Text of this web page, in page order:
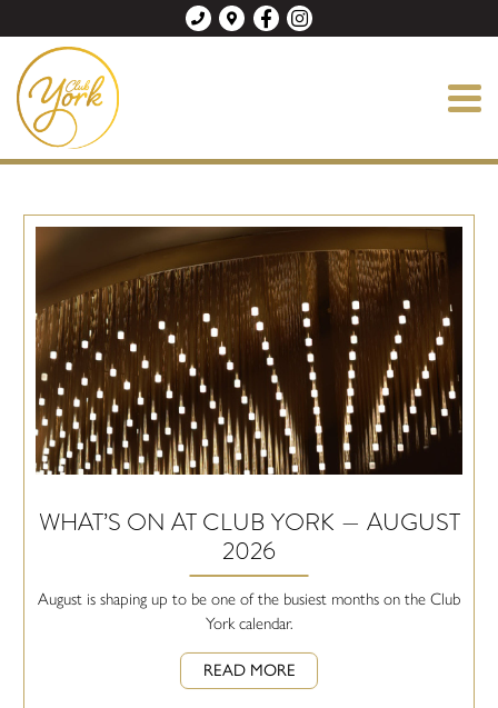
WHAT’S ON AT CLUB YORK — AUGUST
2026
August is shaping up to be one of the busiest months on the Club
York calendar.
READ MORE